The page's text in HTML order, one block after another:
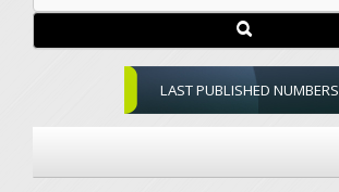
LAST PUBLISHED NUMBERS